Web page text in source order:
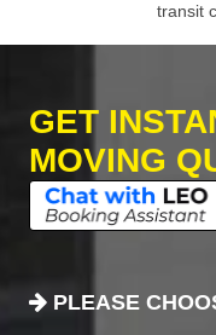
transit
GET
MOVING
PLEASE